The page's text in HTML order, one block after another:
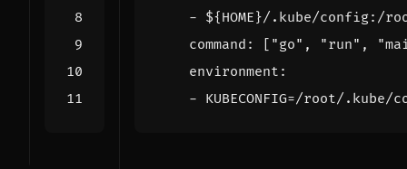
- ${HOME}/.kube/config:/
command : [ "go" , "run" ,
environment :
- KUBECONFIG=/root/.kube/